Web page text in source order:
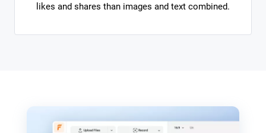
likes and shares than images and text combined.